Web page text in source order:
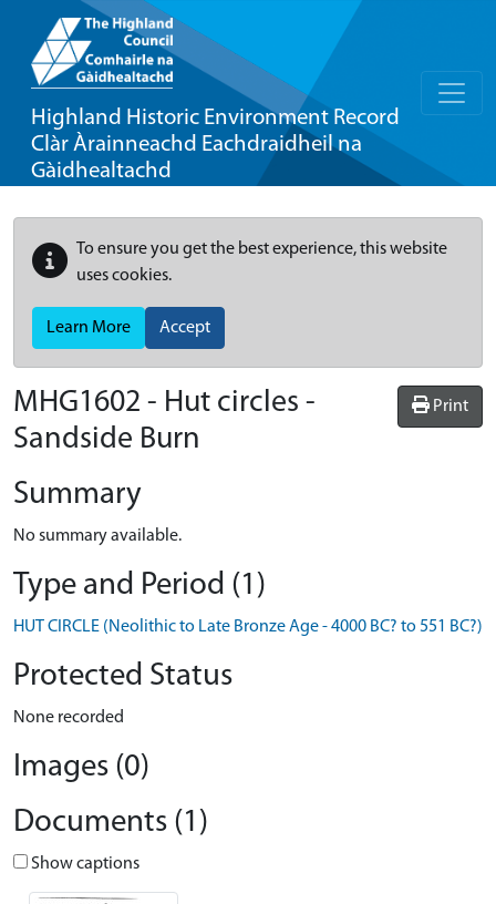
Highland Historic Environment Record
Clàr Àrainneachd Eachdraidheil na
Gàidhealtachd
To ensure you get the best experience, this website
uses cookies.
Learn More Accept
Print
MHG1602 - Hut circles -
Sandside Burn
Summary
No summary available.
Type and Period (1)
HUT CIRCLE (Neolithic to Late Bronze Age - 4000 BC? to 551 BC?)
Protected Status
None recorded
Images (0)
Documents (1)
Show captions